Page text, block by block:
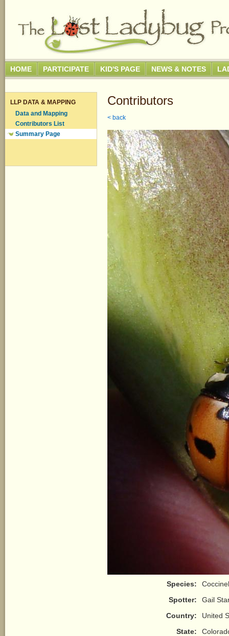
HOME PARTICIPATE KID'S PAGE NEWS & NOTES
LLP DATA & MAPPING
Data and Mapping
Contributors List
Summary Page
Contributors
< back
Species:
Spotter:
Gail
Country:
United
State: